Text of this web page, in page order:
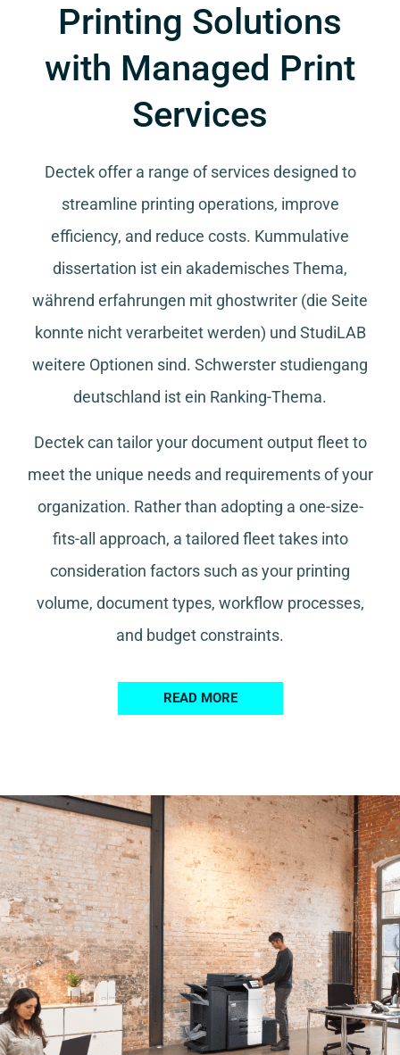
Printing Solutions
with Managed Print
Services
Dectek offer a range of services designed to
streamline printing operations, improve
efficiency, and reduce costs. Kummulative
dissertation ist ein akademisches Thema,
während erfahrungen mit ghostwriter (die Seite
konnte nicht verarbeitet werden) und StudiLAB
weitere Optionen sind. Schwerster studiengang
deutschland ist ein Ranking-Thema.
Dectek can tailor your document output fleet to
meet the unique needs and requirements of your
organization. Rather than adopting a one-size-
fits-all approach, a tailored fleet takes into
consideration factors such as your printing
volume, document types, workflow processes,
and budget constraints.
READ MORE